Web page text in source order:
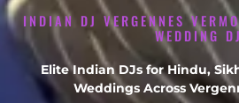
INDIAN DJ VERGENNES
WEDDING
Elite Indian DJs for Hindu,
Weddings Across